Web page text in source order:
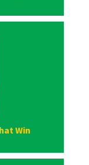
Win